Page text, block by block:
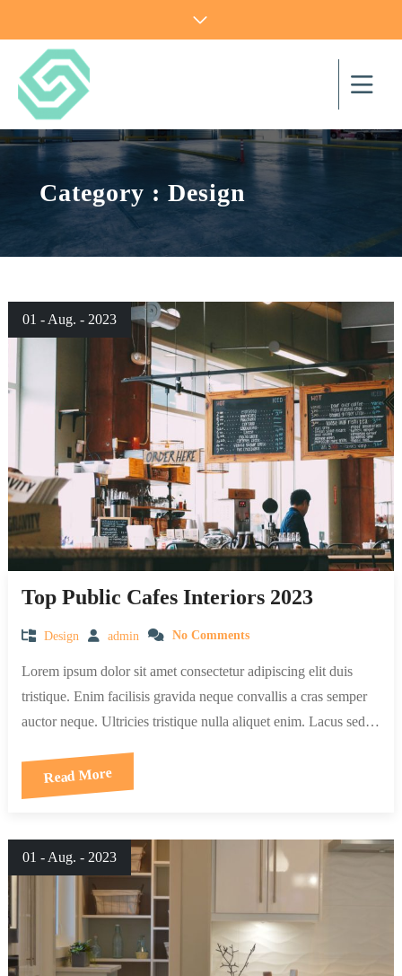
Category : Design
01 - Aug. - 2023
Top Public Cafes Interiors 2023
Design admin No Comments
Lorem ipsum dolor sit amet consectetur adipiscing elit duis
tristique. Enim facilisis gravida neque convallis a cras semper
auctor neque. Ultricies tristique nulla aliquet enim. Lacus sed…
Read More
01 - Aug. - 2023